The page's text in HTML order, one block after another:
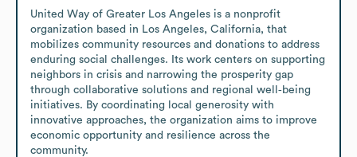
United Way of Greater Los Angeles is a nonprofit
organization based in Los Angeles, California, that
mobilizes community resources and donations to address
enduring social challenges. Its work centers on supporting
neighbors in crisis and narrowing the prosperity gap
through collaborative solutions and regional well‑being
initiatives. By coordinating local generosity with
innovative approaches, the organization aims to improve
economic opportunity and resilience across the
community.